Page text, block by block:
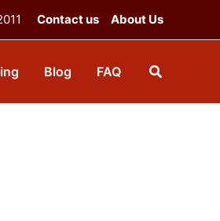
Contact us About Us
Blog FAQ